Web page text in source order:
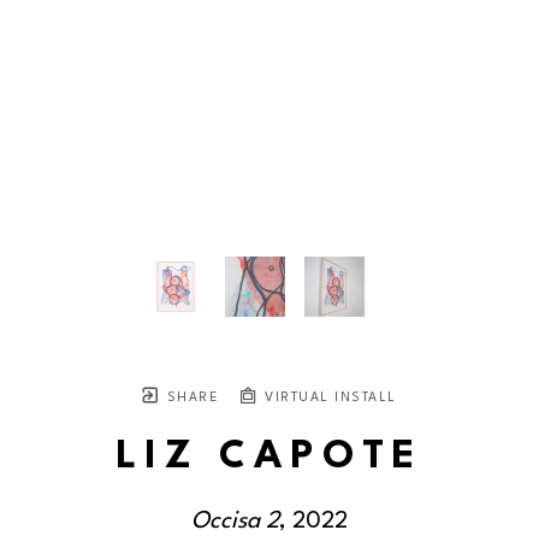
SHARE VIRTUAL INSTALL
LIZ CAPOTE
Occisa 2, 2022